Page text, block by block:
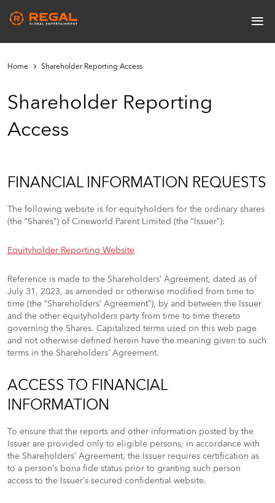
main
content
≡
Home Shareholder Reporting Access
Shareholder Reporting
Access
FINANCIAL INFORMATION REQUESTS
The following website is for equityholders for the ordinary shares
(the “Shares”) of Cineworld Parent Limited (the “Issuer”):
Equityholder Reporting Website
Reference is made to the Shareholders’ Agreement, dated as of
July 31, 2023, as amended or otherwise modified from time to
time (the “Shareholders’ Agreement”), by and between the Issuer
and the other equityholders party from time to time thereto
governing the Shares. Capitalized terms used on this web page
and not otherwise defined herein have the meaning given to such
terms in the Shareholders’ Agreement.
ACCESS TO FINANCIAL
INFORMATION
To ensure that the reports and other information posted by the
Issuer are provided only to eligible persons, in accordance with
the Shareholders’ Agreement, the Issuer requires certification as
to a person’s bona fide status prior to granting such person
access to the Issuer’s secured confidential website.